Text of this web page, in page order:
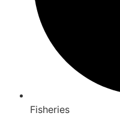
Fisheries